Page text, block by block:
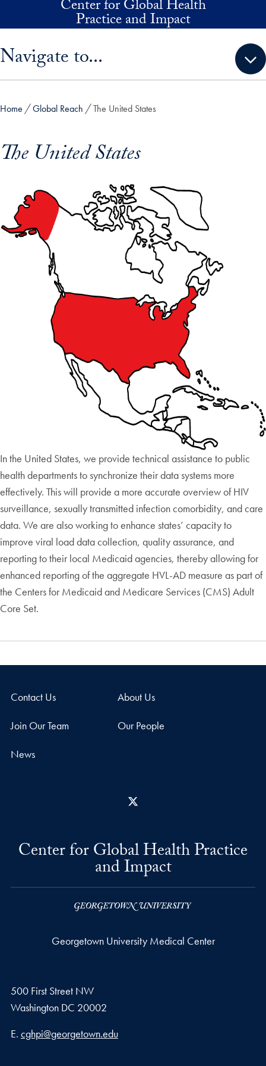
Skip to main contentCenter for Global Health
Practice and Impact
Navigate to...
Home Global Reach The United States
The United States
In the United States, we provide technical assistance to public
health departments to synchronize their data systems more
effectively. This will provide a more accurate overview of HIV
surveillance, sexually transmitted infection comorbidity, and care
data. We are also working to enhance states’ capacity to
improve viral load data collection, quality assurance, and
reporting to their local Medicaid agencies, thereby allowing for
enhanced reporting of the aggregate HVL-AD measure as part of
the Centers for Medicaid and Medicare Services (CMS) Adult
Core Set.
Contact Us About Us
Join Our Team Our People
News
Center for Global Health Practice
and Impact
Georgetown University Medical Center
500 First Street NW
Washington DC 20002
Email address
E. cghpi@georgetown.edu